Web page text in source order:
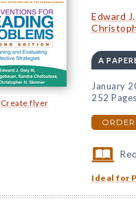
Create flyer
Edward
A
January
252 Pages
ORDER
Ideal for